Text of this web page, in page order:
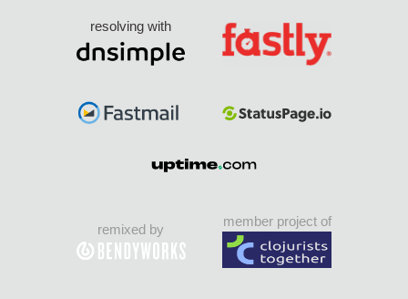
resolving with
remixed by
member project of